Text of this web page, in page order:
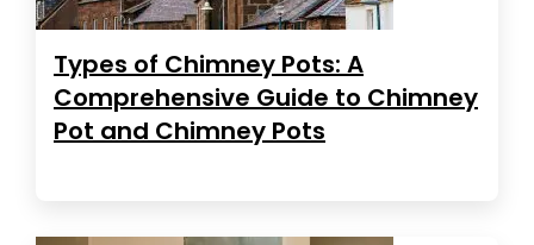
Types of Chimney Pots: A
Comprehensive Guide to Chimney
Pot and Chimney Pots